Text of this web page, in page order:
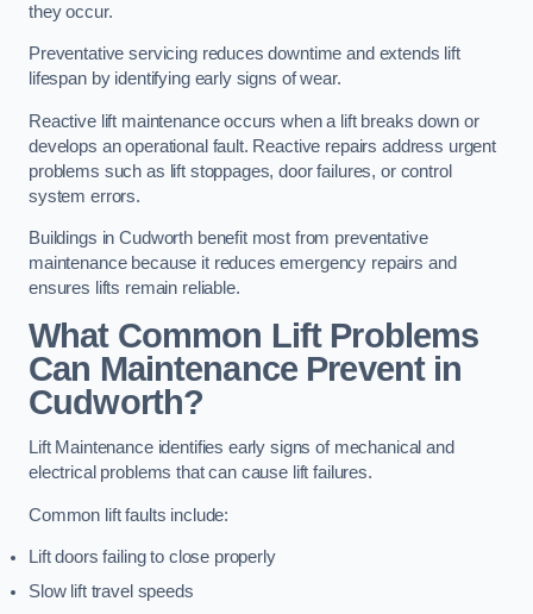
they occur.
Preventative servicing reduces downtime and extends lift
lifespan by identifying early signs of wear.
Reactive lift maintenance occurs when a lift breaks down or
develops an operational fault. Reactive repairs address urgent
problems such as lift stoppages, door failures, or control
system errors.
Buildings in Cudworth benefit most from preventative
maintenance because it reduces emergency repairs and
ensures lifts remain reliable.
What Common Lift Problems
Can Maintenance Prevent in
Cudworth?
Lift Maintenance identifies early signs of mechanical and
electrical problems that can cause lift failures.
Common lift faults include:
Lift doors failing to close properly
Slow lift travel speeds